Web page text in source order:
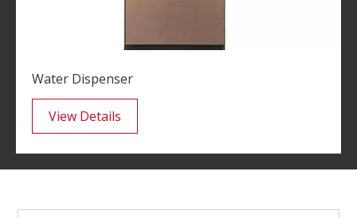
Water Dispenser
View Details